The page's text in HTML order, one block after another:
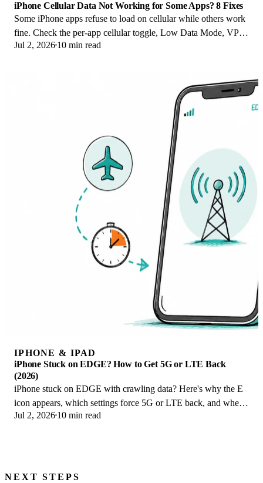
iPhone Cellular Data Not Working for Some Apps? 8 Fixes
Some iPhone apps refuse to load on cellular while others work
fine. Check the per-app cellular toggle, Low Data Mode, VPN
profiles, and Screen Time.
Jul 2, 2026 10 min read
IPHONE & IPAD
iPhone Stuck on EDGE? How to Get 5G or LTE Back
(2026)
iPhone stuck on EDGE with crawling data? Here's why the E
icon appears, which settings force 5G or LTE back, and when
the problem is your carrier.
Jul 2, 2026 10 min read
NEXT STEPS